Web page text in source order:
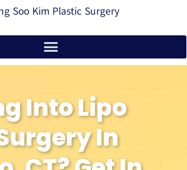
Soo Kim Plastic Surgery
Into Lipo
In